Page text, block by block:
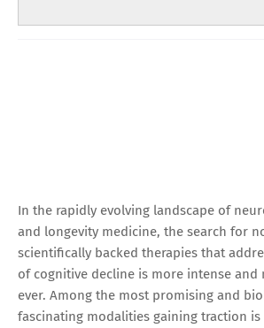
In the rapidly evolving landscape of
and longevity medicine, the search for
scientifically backed therapies that
of cognitive decline is more intense and
ever. Among the most promising and
fascinating modalities gaining traction is